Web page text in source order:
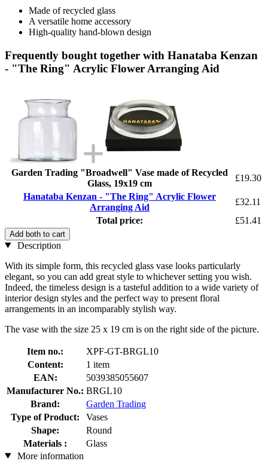
Made of recycled glass
A versatile home accessory
High-quality hand-blown design
Frequently bought together with Hanataba Kenzan
- "The Ring" Acrylic Flower Arranging Aid
Garden Trading "Broadwell" Vase made of Recycled
Glass, 19x19 cm
£19.30
Hanataba Kenzan - "The Ring" Acrylic Flower
Arranging Aid
£32.11
Total price:
£51.41
Add both to cart
Description
With its simple form, this recycled glass vase looks particularly
elegant, so you can add great style to whichever setting you wish.
Indeed, the timeless design is a tasteful addition to a wide variety of
interior design styles and the perfect way to present floral
arrangements in an incomparably stylish way.
The vase with the size 25 x 19 cm is on the right side of the picture.
Item no.:
XPF-GT-BRGL10
Content:
1 item
EAN:
5039385055607
Manufacturer No.: BRGL10
Brand:
Garden Trading
Type of Product:
Vases
Shape:
Round
Materials :
Glass
More information